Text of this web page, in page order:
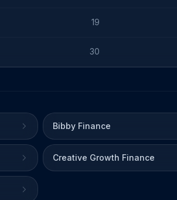
19
30
Bibby Finance
Creative Growth Finance